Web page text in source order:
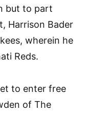
but to part
Harrison Bader
wherein he
Reds.
to enter free
of The